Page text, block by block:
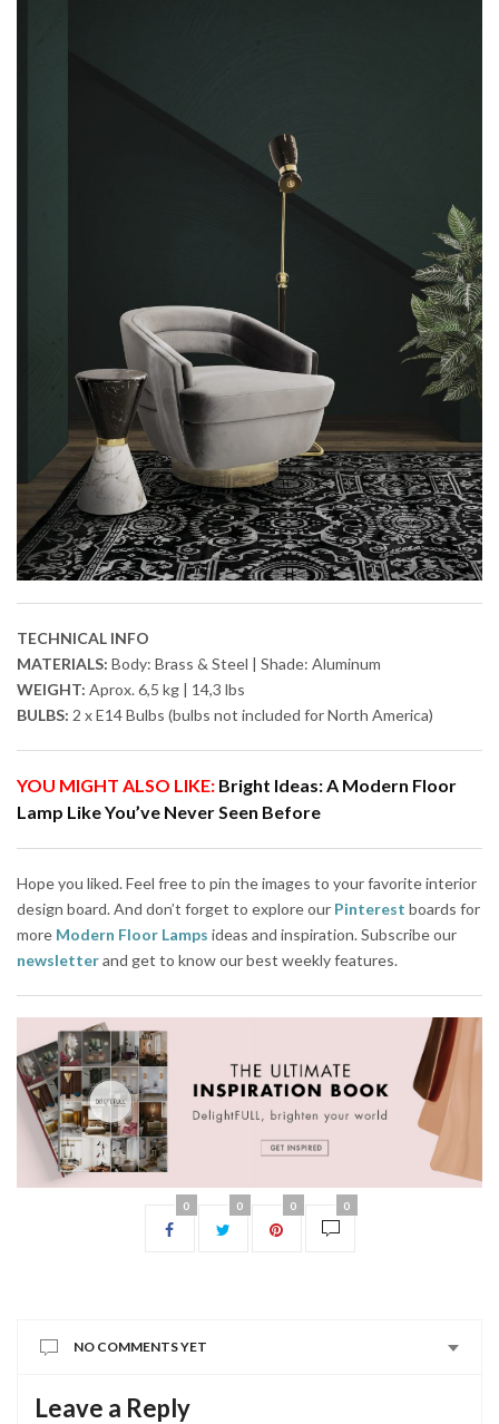
TECHNICAL INFO
MATERIALS: Body: Brass & Steel | Shade: Aluminum
WEIGHT: Aprox. 6,5 kg | 14,3 lbs
BULBS: 2 x E14 Bulbs (bulbs not included for North America)
YOU MIGHT ALSO LIKE: Bright Ideas: A Modern Floor
Lamp Like You’ve Never Seen Before
Hope you liked. Feel free to pin the images to your favorite interior
design board. And don’t forget to explore our Pinterest boards for
more Modern Floor Lamps ideas and inspiration. Subscribe our
newsletterand get to know our best weekly features.
0 0 0 0
NO COMMENTS YET
Leave a Reply